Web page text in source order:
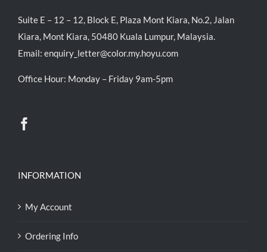
Suite E – 12 – 12, Block E, Plaza Mont Kiara, No.2, Jalan
Kiara, Mont Kiara, 50480 Kuala Lumpur, Malaysia.
Email: enquiry_letter@color.my.hoyu.com
Office Hour: Monday – Friday 9am-5pm
INFORMATION
My Account
Ordering Info